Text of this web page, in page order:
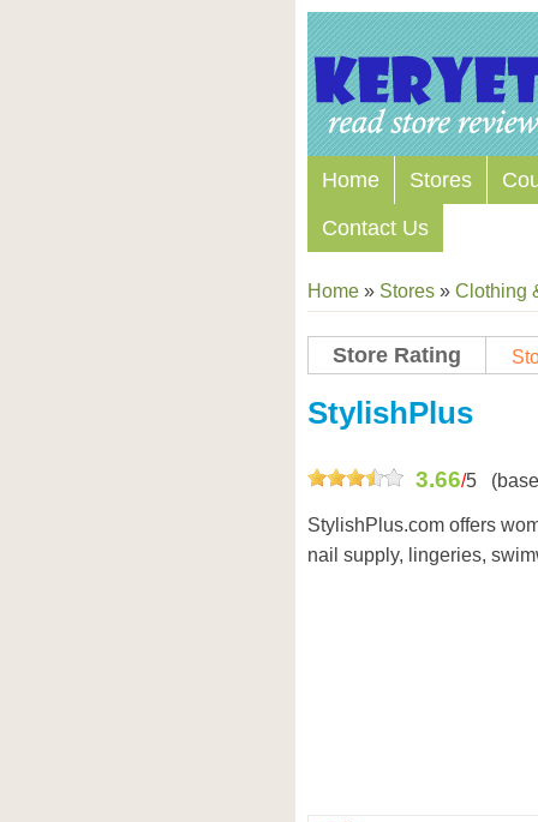
Home Stores
Contact Us
Home » Stores » Clothing
Store Rating
StylishPlus
3.66/5
StylishPlus.com offers
nail supply, lingeries,